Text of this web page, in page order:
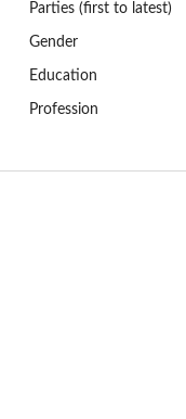
Parties (first to latest)
Gender
Education
Profession